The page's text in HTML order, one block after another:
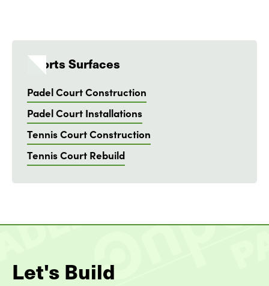
Sports Surfaces
Padel Court Construction
Padel Court Installations
Tennis Court Construction
Tennis Court Rebuild
Let's Build